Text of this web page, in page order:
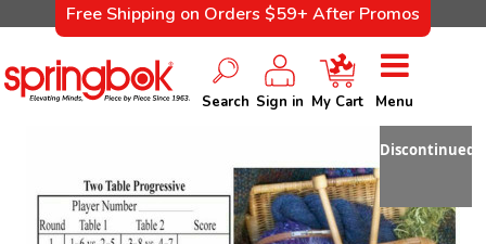
Free Shipping on Orders $59+ After Promos
Search Sign in My Cart Menu
Discontinued